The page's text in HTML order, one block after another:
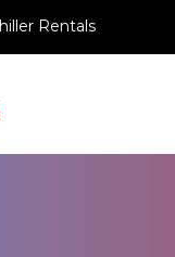
Rentals